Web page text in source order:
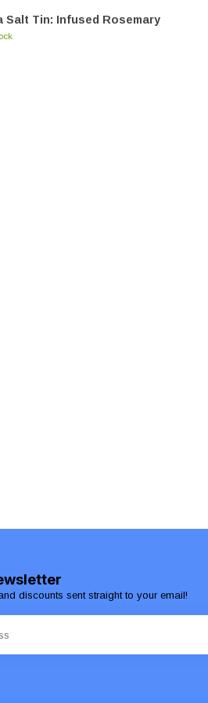
Salt Tin: Infused Rosemary
discounts sent straight to your email!